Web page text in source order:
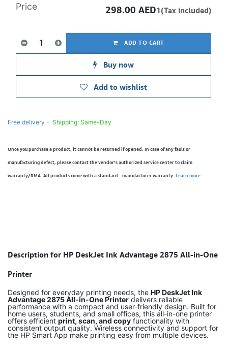
ADD TO CART
Buy now
Add to wishlist
Price 298.00 AED1(Tax included)
Free delivery - Shipping: Same-Day
Once you purchase a product, it cannot be returned if opened. In case of any fault or
manufacturing defect, please contact the vendor’s authorized service center to claim
warranty/RMA. All products come with a standard - manufacturer warranty. Learn more
Description for HP DeskJet Ink Advantage 2875 All-in-One
Printer
Designed for everyday printing needs, the HP DeskJet Ink
Advantage 2875 All-in-One Printer delivers reliable
performance with a compact and user-friendly design. Built for
home users, students, and small offices, this all-in-one printer
offers efficient print, scan, and copy functionality with
consistent output quality. Wireless connectivity and support for
the HP Smart App make printing easy from multiple devices.